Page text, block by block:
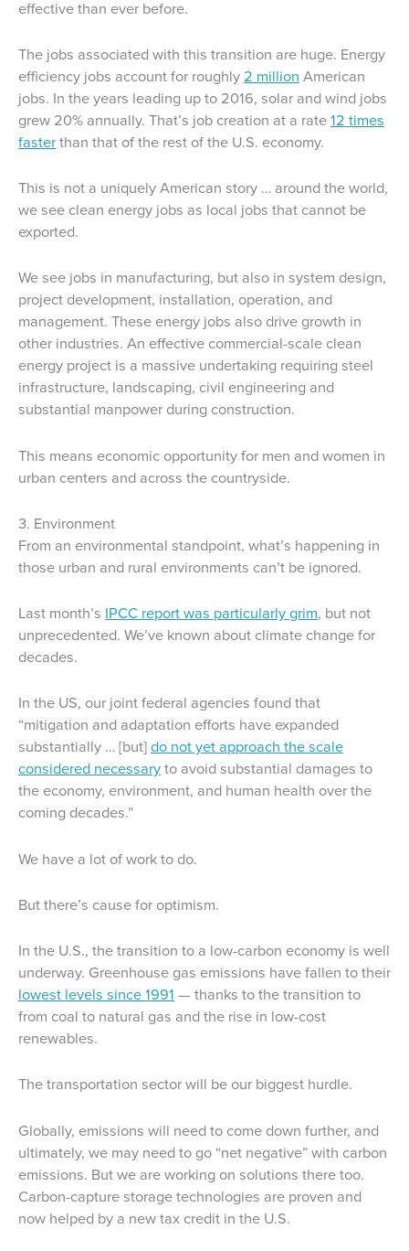
effective than ever before.
The jobs associated with this transition are huge. Energy
efficiency jobs account for roughly2 million American
jobs. In the years leading up to 2016, solar and wind jobs
grew 20% annually. That’s job creation at a rate12 times
fasterthan that of the rest of the U.S. economy.
This is not a uniquely American story … around the world,
we see clean energy jobs as local jobs that cannot be
exported.
We see jobs in manufacturing, but also in system design,
project development, installation, operation, and
management. These energy jobs also drive growth in
other industries. An effective commercial-scale clean
energy project is a massive undertaking requiring steel
infrastructure, landscaping, civil engineering and
substantial manpower during construction.
This means economic opportunity for men and women in
urban centers and across the countryside.
3. Environment
From an environmental standpoint, what’s happening in
those urban and rural environments can’t be ignored.
Last month’s IPCC report was particularly grim, but not
unprecedented. We’ve known about climate change for
decades.
In the US, our joint federal agencies found that
“mitigation and adaptation efforts have expanded
substantially … [but]do not yet approach the scale
considered necessaryto avoid substantial damages to
the economy, environment, and human health over the
coming decades.”
We have a lot of work to do.
But there’s cause for optimism.
In the U.S., the transition to a low-carbon economy is well
underway. Greenhouse gas emissions have fallen to their
lowest levels since 1991— thanks to the transition to
from coal to natural gas and the rise in low-cost
renewables.
The transportation sector will be our biggest hurdle.
Globally, emissions will need to come down further, and
ultimately, we may need to go “net negative” with carbon
emissions. But we are working on solutions there too.
Carbon-capture storage technologies are proven and
now helped by a new tax credit in the U.S.